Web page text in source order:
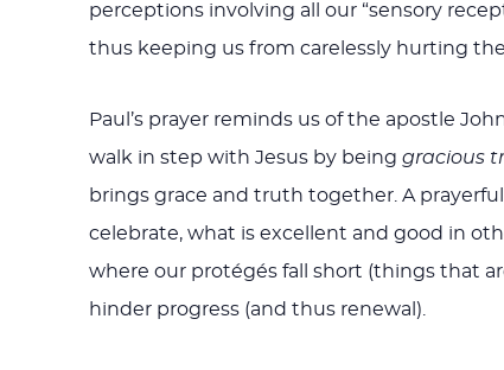
perceptions involving all our “sensory
thus keeping us from carelessly hurting
Paul’s prayer reminds us of the apostle
walk in step with Jesus by being gracious
brings grace and truth together. A
celebrate, what is excellent and good in
where our protégés fall short (things that
hinder progress (and thus renewal).